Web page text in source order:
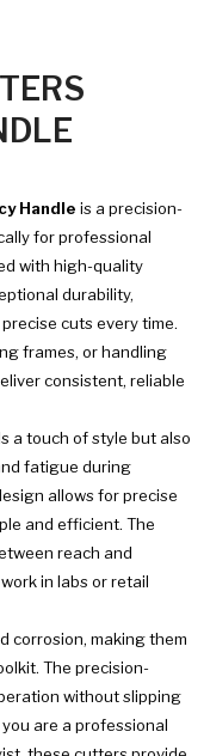
Handle is a precision-
for professional
with high-quality
durability,
cuts every time.
frames, or handling
consistent, reliable
a touch of style but also
fatigue during
allows for precise
and efficient. The
reach and
in labs or retail
corrosion, making them
The precision-
without slipping
are a professional